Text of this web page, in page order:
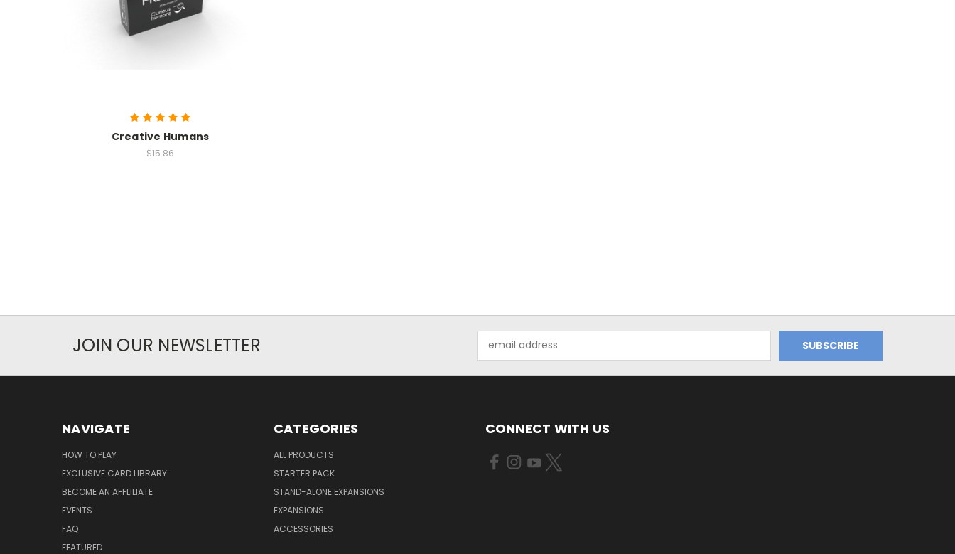
Creative Humans
$15.86
JOIN OUR NEWSLETTER
Address
NAVIGATE
HOW TO PLAY
EXCLUSIVE CARD LIBRARY
BECOME AN AFFLILIATE
EVENTS
FAQ
FEATURED
CATEGORIES
ALL PRODUCTS
STARTER PACK
STAND-ALONE EXPANSIONS
EXPANSIONS
ACCESSORIES
CONNECT WITH US